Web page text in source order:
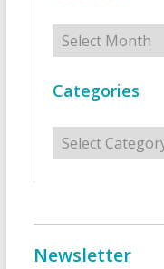
Archives
Categories
Categories
Newsletter